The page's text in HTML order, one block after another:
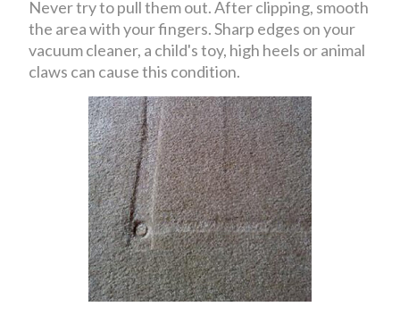
Never try to pull them out. After clipping, smooth
the area with your fingers. Sharp edges on your
vacuum cleaner, a child's toy, high heels or animal
claws can cause this condition.